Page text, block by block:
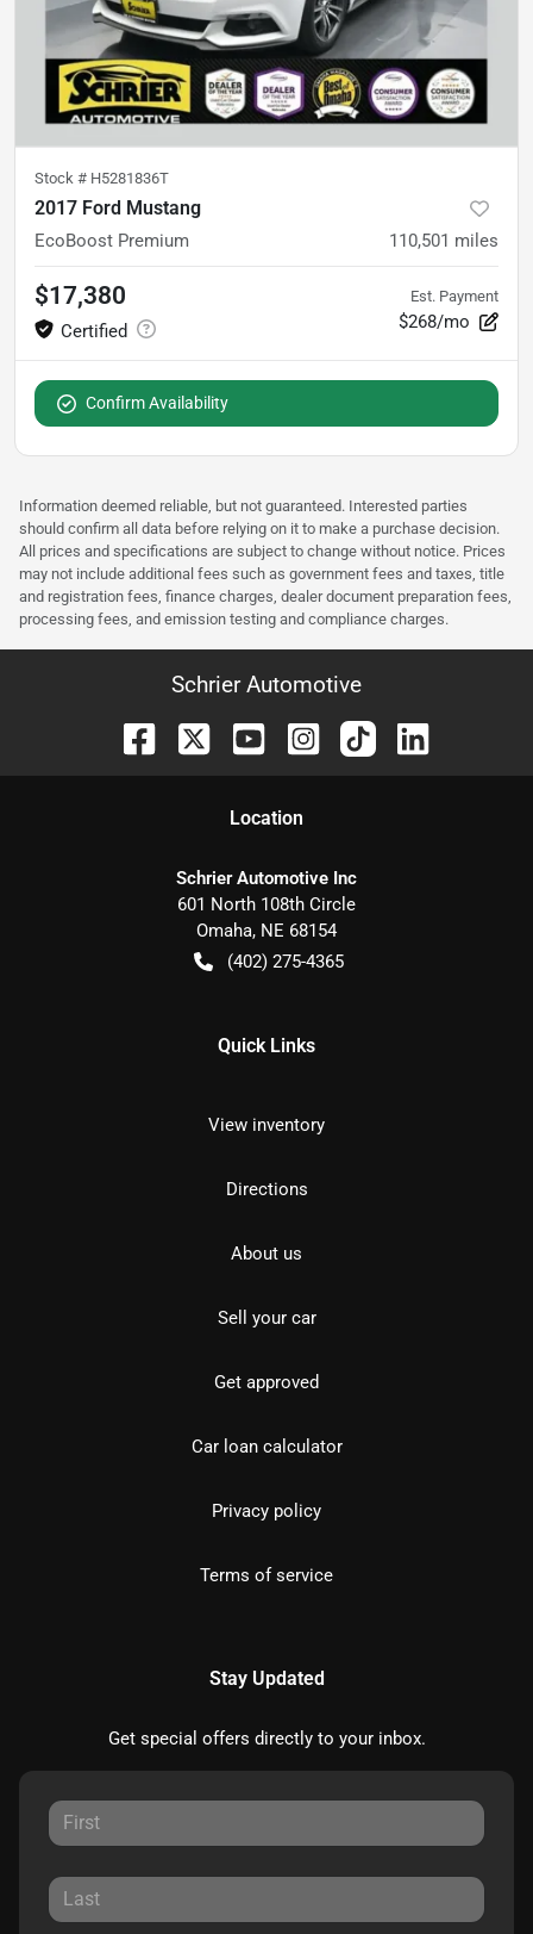
Stock # H5281836T
2017 Ford Mustang
EcoBoost Premium 110,501 miles
$17,380 Est. Payment
$268/mo
Confirm Availability
Information deemed reliable, but not guaranteed. Interested parties
should confirm all data before relying on it to make a purchase decision.
All prices and specifications are subject to change without notice. Prices
may not include additional fees such as government fees and taxes, title
and registration fees, finance charges, dealer document preparation fees,
processing fees, and emission testing and compliance charges.
Schrier Automotive
Location
Schrier Automotive Inc
601 North 108th Circle
Omaha, NE 68154
(402) 275-4365
Quick Links
View inventory
Directions
About us
Sell your car
Get approved
Car loan calculator
Privacy policy
Terms of service
Stay Updated
Get special offers directly to your inbox.